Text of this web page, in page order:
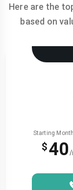
Here are the
based on
Starting
$40/